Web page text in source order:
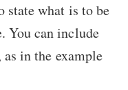
state what is to be
You can include
in the example